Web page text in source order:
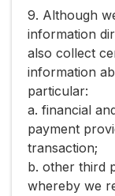
9. Although
information
also collect
information
particular:
a. financial
payment
transaction;
b. other third
whereby we